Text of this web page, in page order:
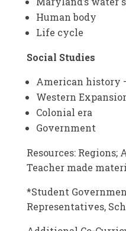
Human body
Life cycle
Social Studies
American history
Western
Colonial era
Government
Resources:
Teacher made
*Student
Representatives,